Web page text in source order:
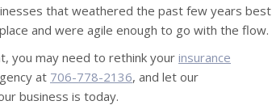
that weathered the past few years best
and were agile enough to go with the flow.
you may need to rethink your insurance
at 706-778-2136, and let our
business is today.